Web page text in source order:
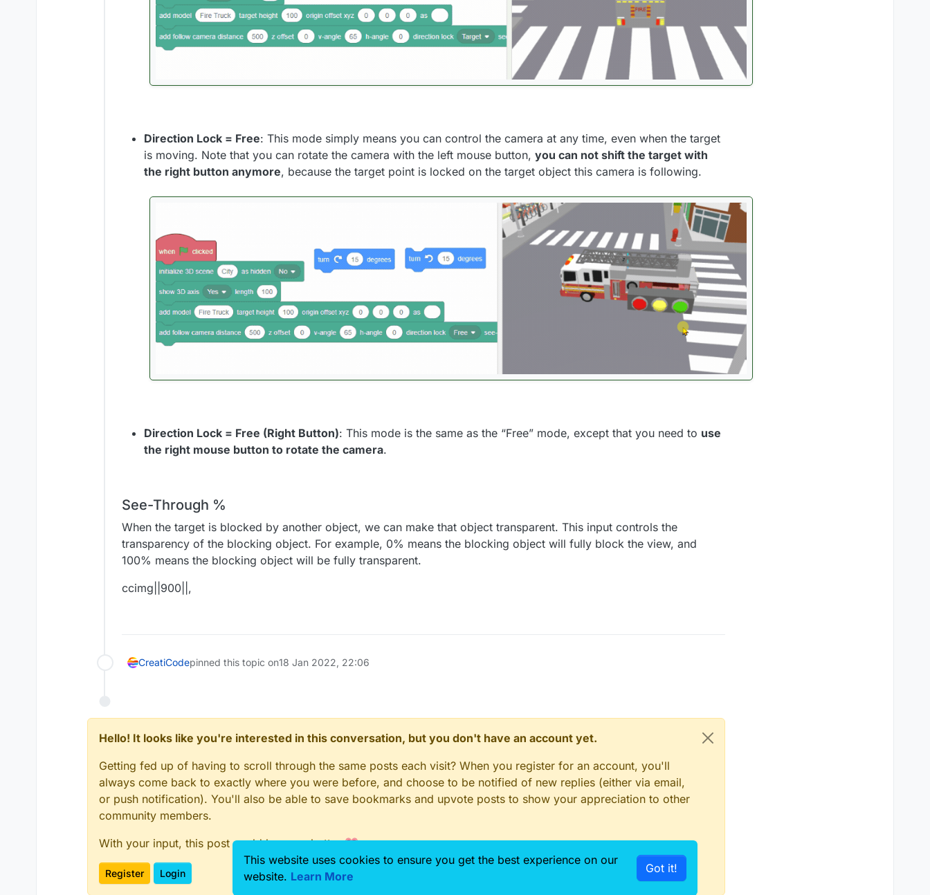
Direction Lock = Free: This mode simply means you can control the camera at any time, even when the target
is moving. Note that you can rotate the camera with the left mouse button, you can not shift the target with
the right button anymore, because the target point is locked on the target object this camera is following.
Direction Lock = Free (Right Button): This mode is the same as the “Free” mode, except that you need to use
the right mouse button to rotate the camera.
See-Through %
When the target is blocked by another object, we can make that object transparent. This input controls the
transparency of the blocking object. For example, 0% means the blocking object will fully block the view, and
100% means the blocking object will be fully transparent.
ccimg||900||,
CreatiCodepinned this topic on18 Jan 2022, 22:06
Hello! It looks like you're interested in this conversation, but you don't have an account yet.
Getting fed up of having to scroll through the same posts each visit? When you register for an account, you'll
always come back to exactly where you were before, and choose to be notified of new replies (either via email,
or push notification). You'll also be able to save bookmarks and upvote posts to show your appreciation to other
community members.
With your input, this post could be even better 💗
Register Login
This website uses cookies to ensure you get the best experience on our
website. Learn More
Got it!